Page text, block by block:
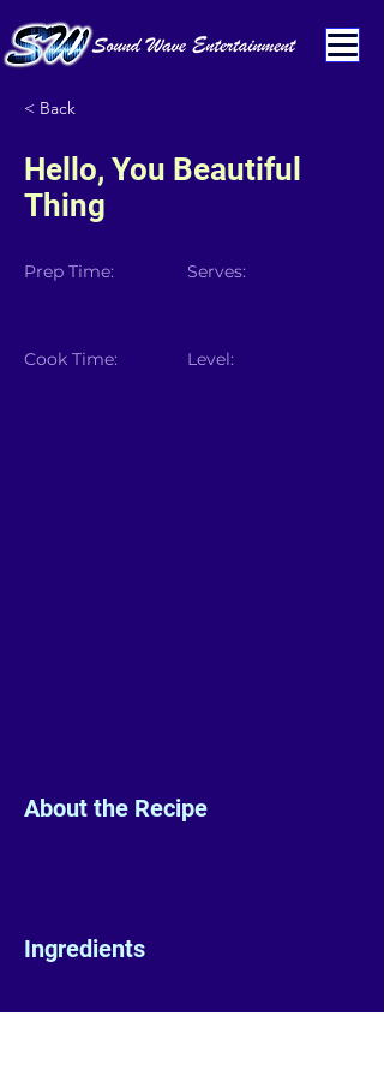
< Back
Hello, You Beautiful
Thing
Prep Time:
Cook Time:
Serves:
Level:
About the Recipe
Ingredients